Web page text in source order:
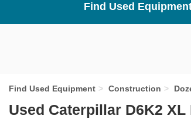
Used
Find Used Equipment Construction
Used Caterpillar D6K2